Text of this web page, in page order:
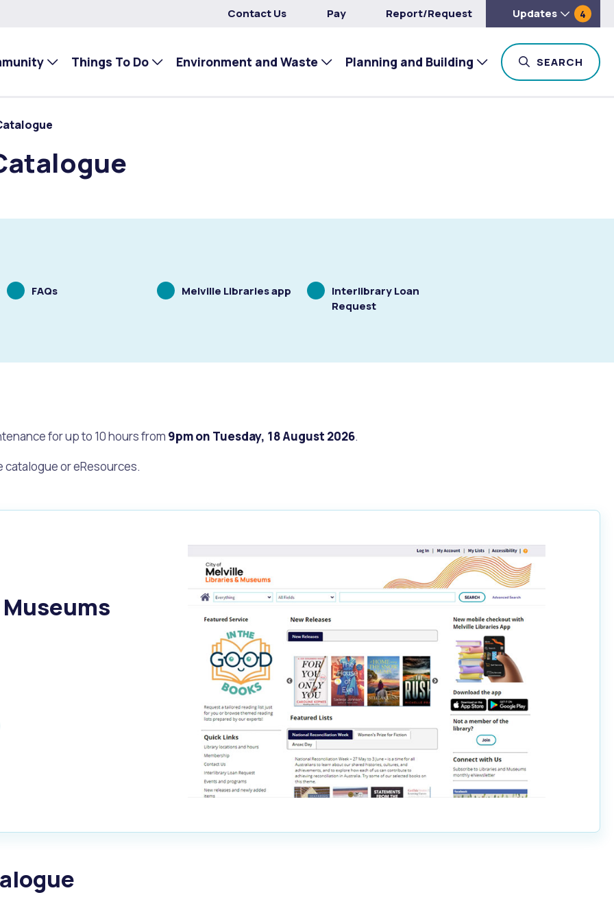
Contact Us Pay Report/Request Updates 4
Things To Do Environment and Waste Planning and Building SEARCH
Scrolling
FAQs
Scrolling
Melville Libraries app
Scrolling
to
Interlibrary Loan
Request
for up to 10 hours from 9pm on Tuesday, 18 August 2026.
catalogue or eResources.
and Elected Members
Residential Swimming Pools and Spas